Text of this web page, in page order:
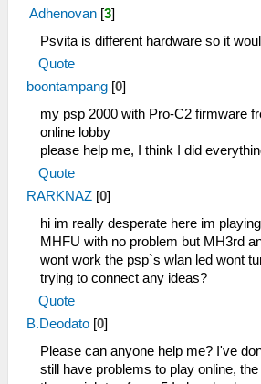
Adhenovan [3]
Psvita is different hardware so it
Quote
boontampang [0]
my psp 2000 with Pro-C2 firmware
online lobby
please help me, I think I did
Quote
RARKNAZ [0]
hi im really desperate here im
MHFU with no problem but MH3rd
wont work the psp`s wlan led wont
trying to connect any ideas?
Quote
B.Deodato [0]
Please can anyone help me? I've
still have problems to play online,